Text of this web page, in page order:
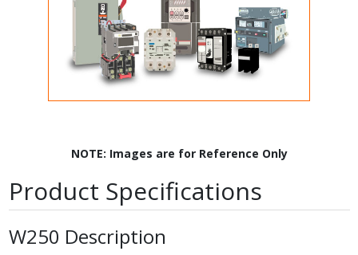
NOTE: Images are for Reference Only
Product Specifications
W250 Description